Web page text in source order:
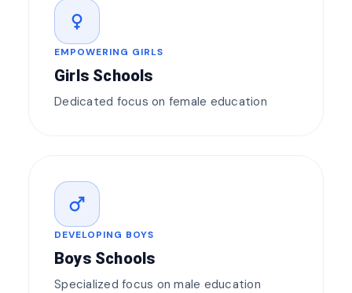
female
EMPOWERING GIRLS
Girls Schools
Dedicated focus on female education
male
DEVELOPING BOYS
Boys Schools
Specialized focus on male education